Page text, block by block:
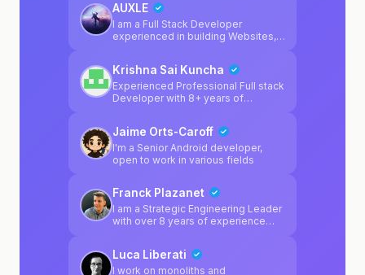
enjoy working on software
products outside of work, and I'm a
huge fan of game development
also specialise in multiple different
platform-related technologies from
my day job.
AUXLE
I am a Full Stack Developer
experienced in building Websites,
Companies.
Krishna Sai Kuncha
Experienced Professional Full stack
Developer with 8+ years of
Developed inhouse websearch
tooling for AI before websearch
was solved : )
Jaime Orts-Caroff
I'm a Senior Android developer,
open to work in various fields
Franck Plazanet
I am a Strategic Engineering Leader
with over 8 years of experience
performing technical teams. My
focus is on bridging the gap
Luca Liberati
I work on monoliths and